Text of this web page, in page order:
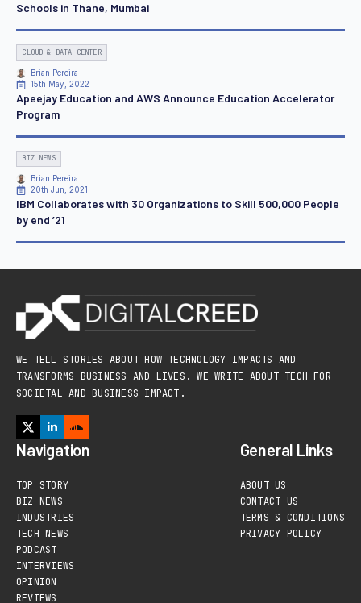
Schools in Thane, Mumbai
CLOUD & DATA CENTER
Brian Pereira
15th May, 2022
Apeejay Education and AWS Announce Education Accelerator
Program
BIZ NEWS
Brian Pereira
20th Jun, 2021
IBM Collaborates with 30 Organizations to Skill 500,000 People
by end ’21
WE TELL STORIES ABOUT HOW TECHNOLOGY IMPACTS AND
TRANSFORMS BUSINESS AND LIVES. WE WRITE ABOUT TECH FOR
SOCIETAL AND BUSINESS IMPACT.
Navigation
TOP STORY
BIZ NEWS
INDUSTRIES
TECH NEWS
PODCAST
INTERVIEWS
OPINION
REVIEWS
General Links
ABOUT US
CONTACT US
TERMS & CONDITIONS
PRIVACY POLICY